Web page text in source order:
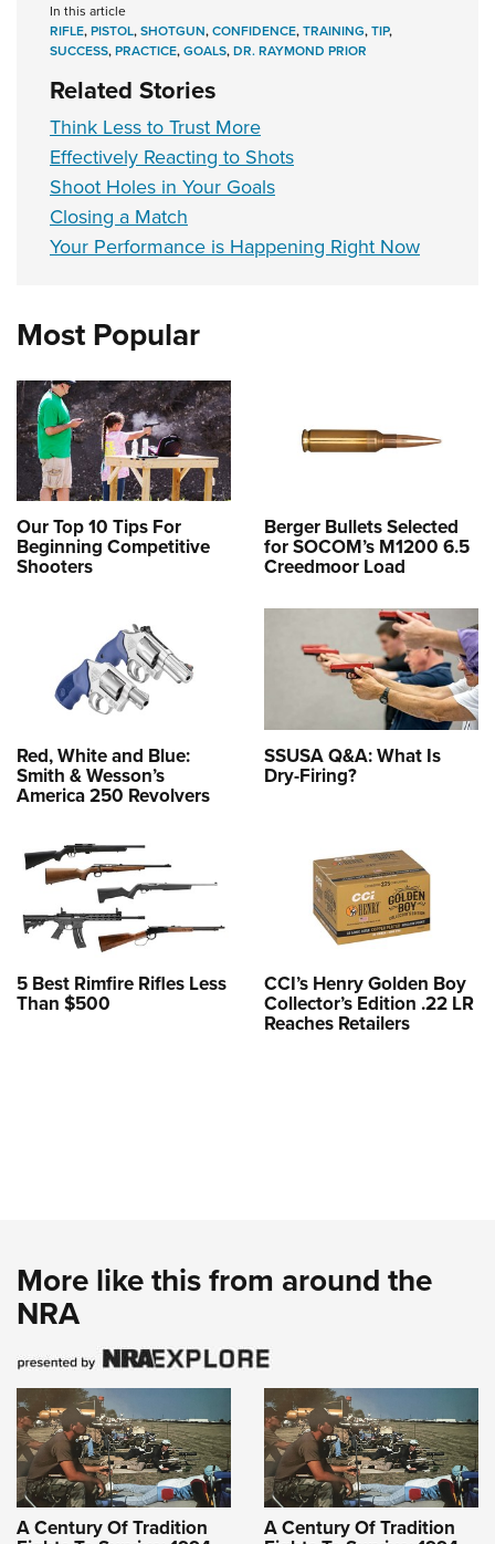
In this article
RIFLE,PISTOL,SHOTGUN,CONFIDENCE,TRAINING,TIP,
SUCCESS,PRACTICE,GOALS,DR. RAYMOND PRIOR
Related Stories
Think Less to Trust More
Effectively Reacting to Shots
Shoot Holes in Your Goals
Closing a Match
Your Performance is Happening Right Now
Most Popular
Our Top 10 Tips For
Beginning Competitive
Shooters
Berger Bullets Selected
for SOCOM’s M1200 6.5
Creedmoor Load
Red, White and Blue:
Smith & Wesson’s
America 250 Revolvers
SSUSA Q&A: What Is
Dry-Firing?
5 Best Rimfire Rifles Less
Than $500
CCI’s Henry Golden Boy
Collector’s Edition .22 LR
Reaches Retailers
More like this from around the
NRA
A Century Of Tradition A Century Of Tradition